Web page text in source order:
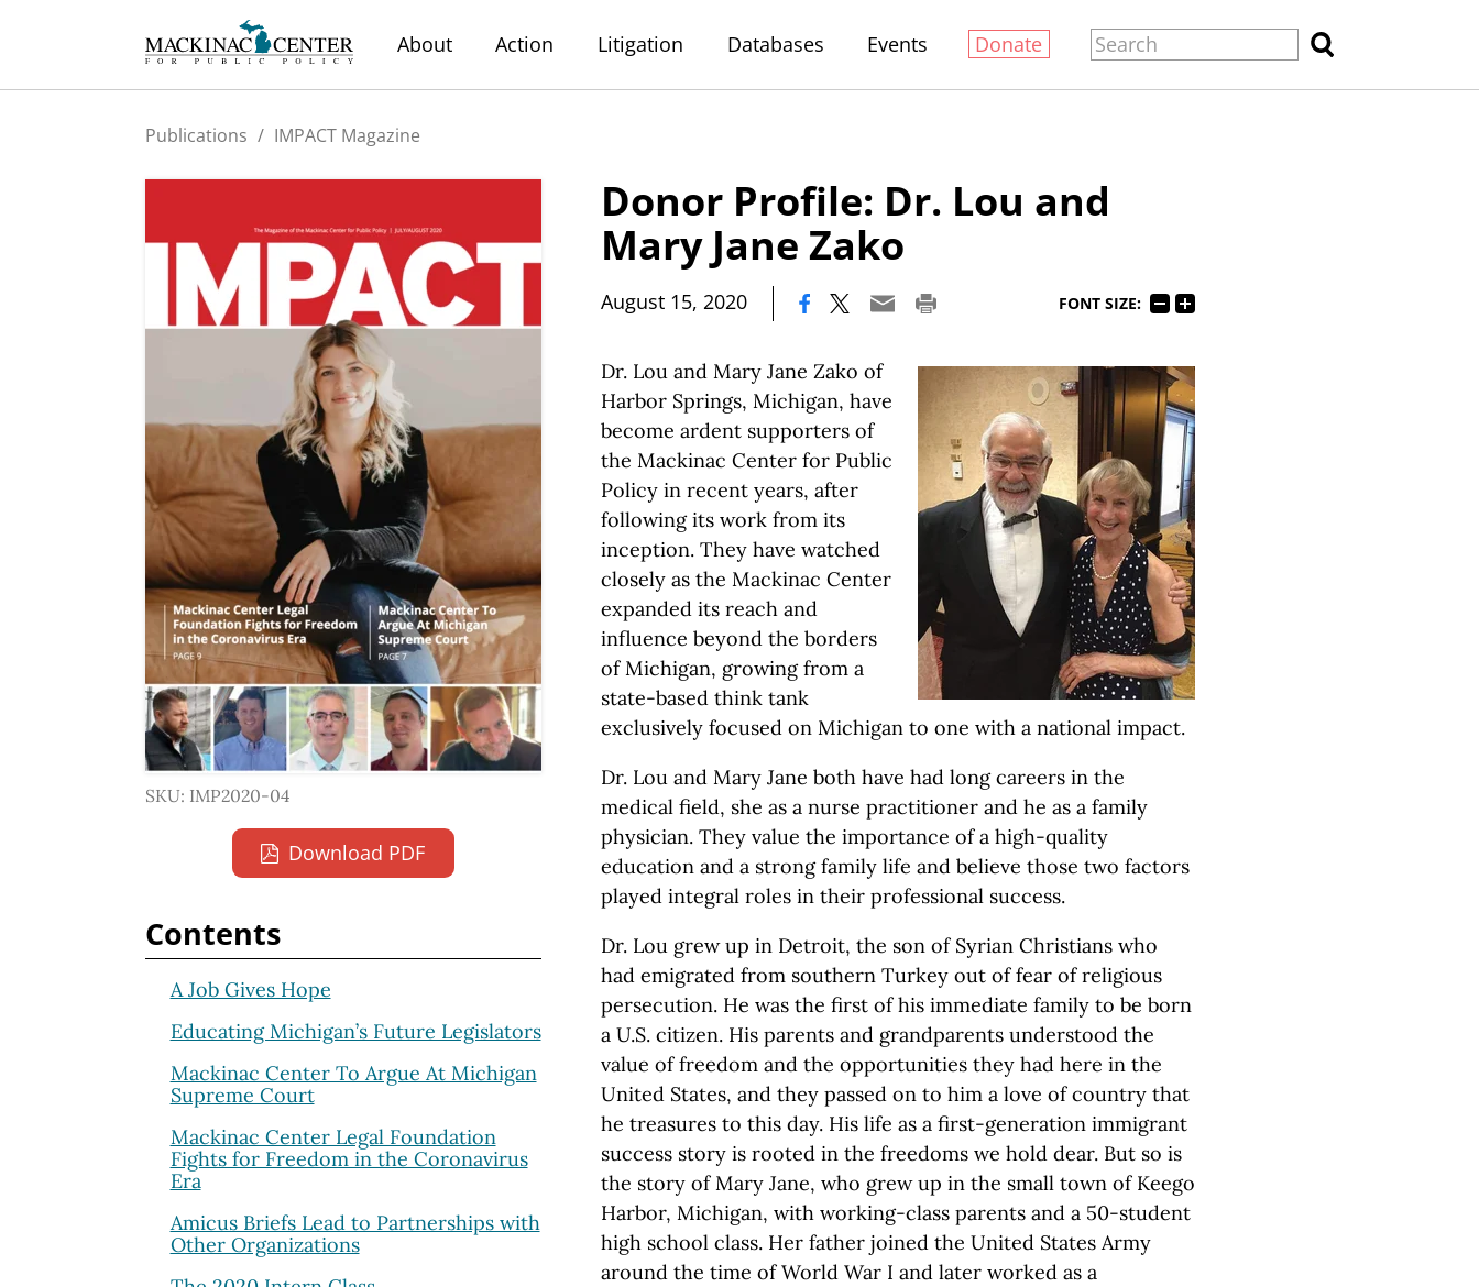
About Action Litigation Databases Events Donate
Publications / IMPACT Magazine
Donor Profile: Dr. Lou and
Mary Jane Zako
August 15, 2020 FONT SIZE:
Dr. Lou and Mary Jane Zako of
Harbor Springs, Michigan, have
become ardent supporters of
the Mackinac Center for Public
Policy in recent years, after
following its work from its
inception. They have watched
closely as the Mackinac Center
expanded its reach and
influence beyond the borders
of Michigan, growing from a
state-based think tank
exclusively focused on Michigan to one with a national impact.
Dr. Lou and Mary Jane both have had long careers in the
medical field, she as a nurse practitioner and he as a family
physician. They value the importance of a high-quality
education and a strong family life and believe those two factors
played integral roles in their professional success.
Dr. Lou grew up in Detroit, the son of Syrian Christians who
had emigrated from southern Turkey out of fear of religious
persecution. He was the first of his immediate family to be born
a U.S. citizen. His parents and grandparents understood the
value of freedom and the opportunities they had here in the
United States, and they passed on to him a love of country that
he treasures to this day. His life as a first-generation immigrant
success story is rooted in the freedoms we hold dear. But so is
the story of Mary Jane, who grew up in the small town of Keego
Harbor, Michigan, with working-class parents and a 50-student
high school class. Her father joined the United States Army
around the time of World War I and later worked as a
SKU: IMP2020-04
Download PDF
Contents
A Job Gives Hope
Educating Michigan’s Future Legislators
Mackinac Center To Argue At Michigan
Supreme Court
Mackinac Center Legal Foundation
Fights for Freedom in the Coronavirus
Era
Amicus Briefs Lead to Partnerships with
Other Organizations